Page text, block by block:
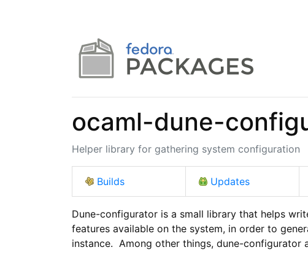
ocaml-dune-
Helper library for gathering system configuration
Builds Updates
Dune-configurator is a small library that helps
features available on the system, in order to
instance.  Among other things, dune-configurator